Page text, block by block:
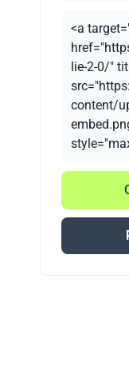
<a
lie-2-0/"
content/